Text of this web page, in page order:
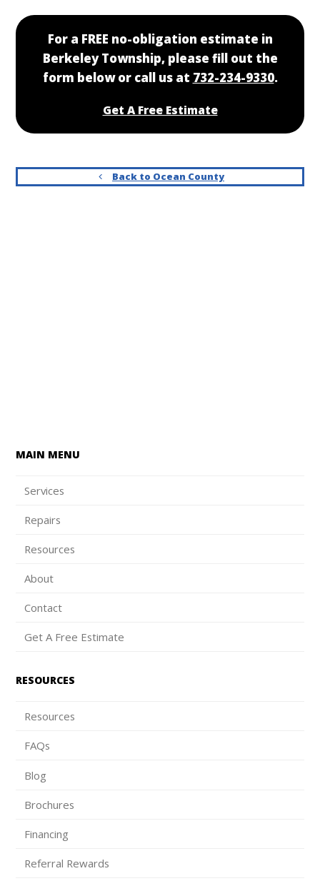
For a FREE no-obligation estimate in
Berkeley Township, please fill out the
form below or call us at 732-234-9330.
Get A Free Estimate
Back to Ocean County
MAIN MENU
Services
Repairs
Resources
About
Contact
Get A Free Estimate
RESOURCES
Resources
FAQs
Blog
Brochures
Financing
Referral Rewards